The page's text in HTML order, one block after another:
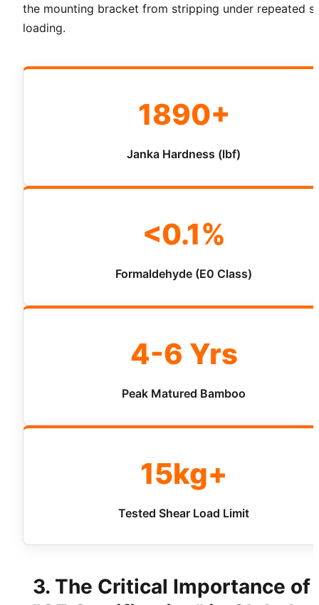
the mounting bracket from stripping under repeated
loading.
1890+
Janka Hardness (lbf)
<0.1%
Formaldehyde (E0 Class)
4-6 Yrs
Peak Matured Bamboo
15kg+
Tested Shear Load Limit
3. The Critical Importance of